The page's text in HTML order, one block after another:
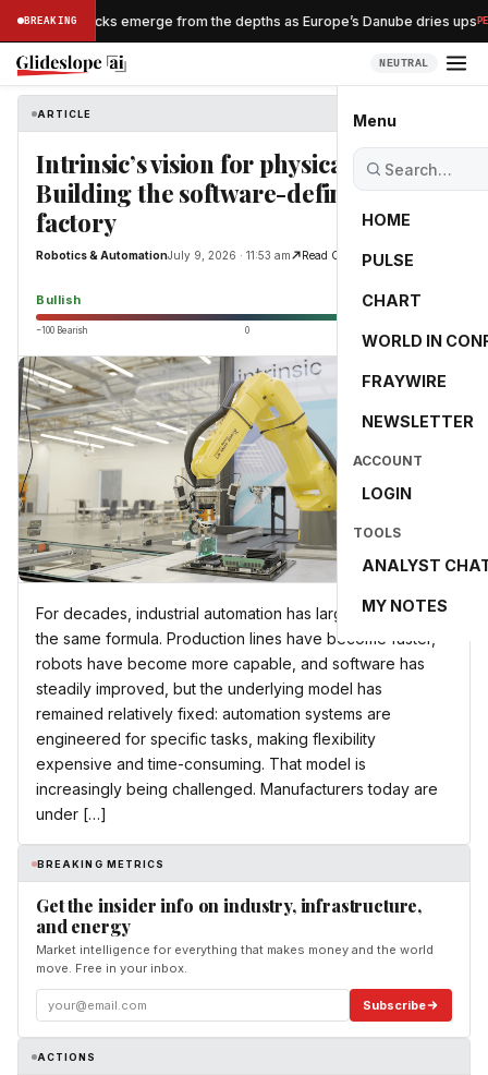
BREAKING
shipwrecks emerge from the depths as Europe’s Danube dries ups
NEUTRAL
Menu
HOME
PULSE
CHART
WORLD IN
FRAYWIRE
NEWSLETTER
ACCOUNT
LOGIN
TOOLS
ANALYST
MY NOTES
ARTICLE Robotics & Automation
Intrinsic’s vision for physical AI:
Building the software-defined
factory
Robotics & AutomationJuly 9, 2026 · 11:53 am Read Original
Bullish 65.0
−100 Bearish 0
For decades, industrial automation has largely followed
the same formula. Production lines have become faster,
robots have become more capable, and software has
steadily improved, but the underlying model has
remained relatively fixed: automation systems are
engineered for specific tasks, making flexibility
expensive and time-consuming. That model is
increasingly being challenged. Manufacturers today are
under […]
BREAKING METRICS
Get the insider info on industry, infrastructure,
and energy
Market intelligence for everything that makes money and the world
move. Free in your inbox.
Subscribe
ACTIONS